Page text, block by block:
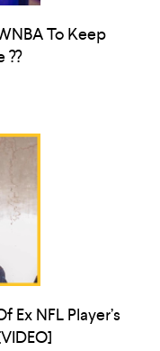
To Keep
??
Ex NFL Player’s